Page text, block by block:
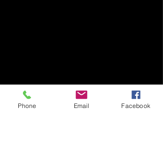
Phone Email Facebook